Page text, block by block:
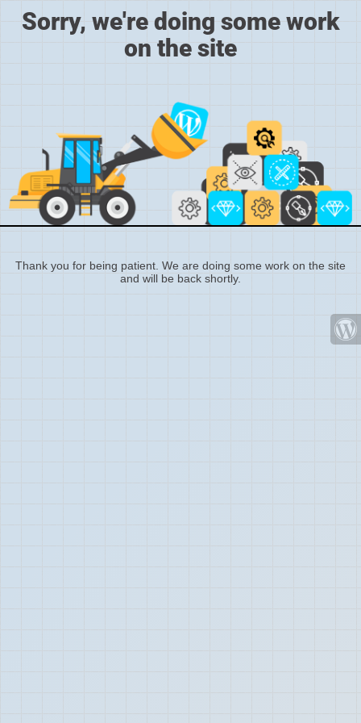
Sorry, we're doing some work
on the site
Thank you for being patient. We are doing some work on the site
and will be back shortly.